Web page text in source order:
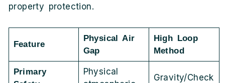
property protection.
Feature
Physical Air
Gap
High Loop
Method
Primary
Physical
Gravity/Check